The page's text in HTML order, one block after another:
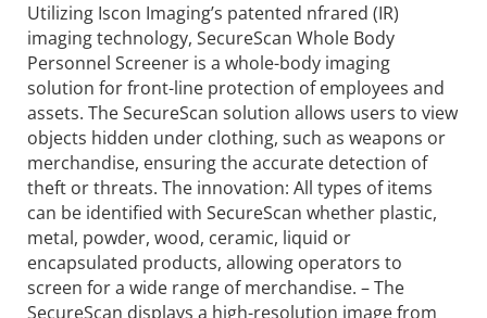
Utilizing Iscon Imaging’s patented nfrared (IR)
imaging technology, SecureScan Whole Body
Personnel Screener is a whole-body imaging
solution for front-line protection of employees and
assets. The SecureScan solution allows users to view
objects hidden under clothing, such as weapons or
merchandise, ensuring the accurate detection of
theft or threats. The innovation: All types of items
can be identified with SecureScan whether plastic,
metal, powder, wood, ceramic, liquid or
encapsulated products, allowing operators to
screen for a wide range of merchandise. – The
SecureScan displays a high-resolution image from